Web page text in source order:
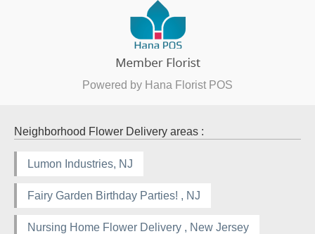
Powered by Hana Florist POS
Neighborhood Flower Delivery areas :
Lumon Industries, NJ
Fairy Garden Birthday Parties! , NJ
Nursing Home Flower Delivery , New Jersey